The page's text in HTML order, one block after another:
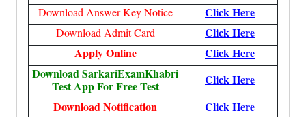
Download Answer Key Notice Click Here
Download Admit Card
Click Here
Apply Online
Click Here
Download SarkariExamKhabri
Test App For Free Test
Click Here
Download Notification
Click Here